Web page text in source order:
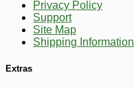
Privacy Policy
Support
Site Map
Shipping Information
Extras